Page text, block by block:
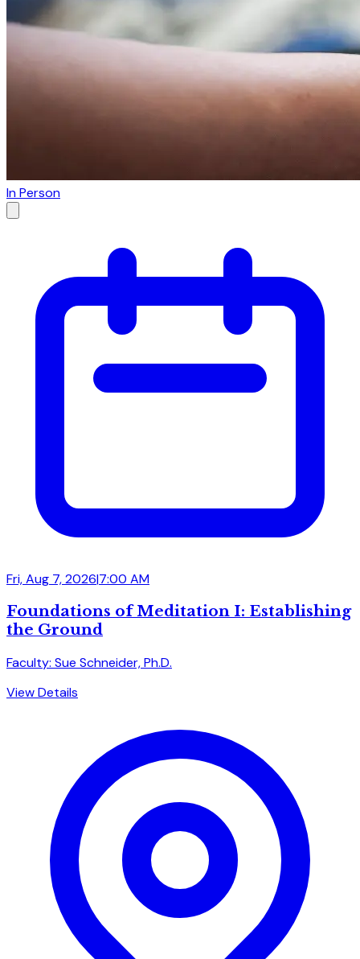
In Person
Fri, Aug 7, 2026|7:00 AM
Foundations of Meditation I: Establishing
the Ground
Faculty: Sue Schneider, Ph.D.
View Details